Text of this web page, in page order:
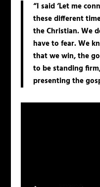
“I said ‘Let me
these different
the Christian. We
have to fear. We
that we win, the
to be standing
presenting the